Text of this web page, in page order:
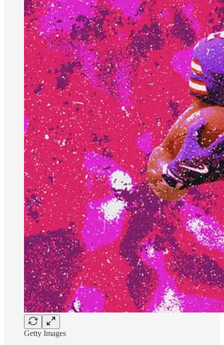
Getty Images